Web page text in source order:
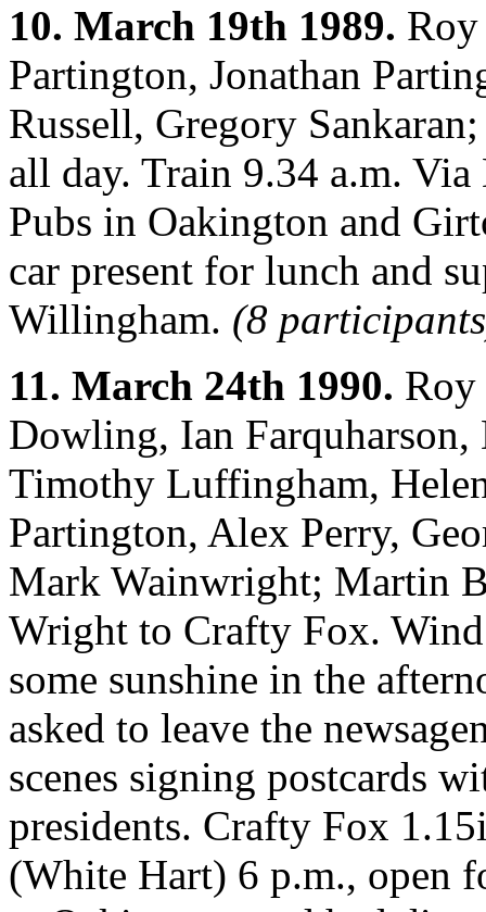
10. March 19th 1989. Roy
Partington, Jonathan
Russell, Gregory
all day. Train 9.34 a.m.
Pubs in Oakington and
car present for lunch and
Willingham. (8
11. March 24th 1990.
Dowling, Ian Farquharson,
Timothy Luffingham,
Partington, Alex Perry,
Mark Wainwright; Martin
Wright to Crafty Fox.
some sunshine in the
asked to leave the
scenes signing postcards
presidents. Crafty Fox
(White Hart) 6 p.m., open